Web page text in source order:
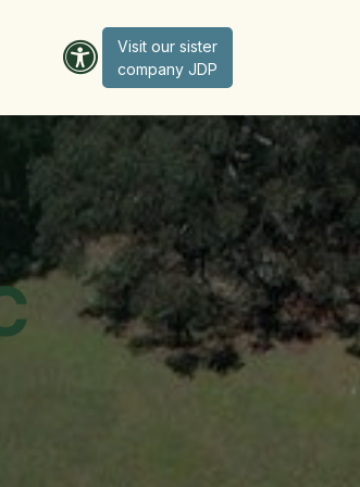
Visit our sister
company JD​​​​​​P